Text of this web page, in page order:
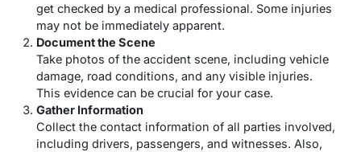
get checked by a medical professional. Some injuries
may not be immediately apparent.
Document the Scene
Take photos of the accident scene, including vehicle
damage, road conditions, and any visible injuries.
This evidence can be crucial for your case.
Gather Information
Collect the contact information of all parties involved,
including drivers, passengers, and witnesses. Also,